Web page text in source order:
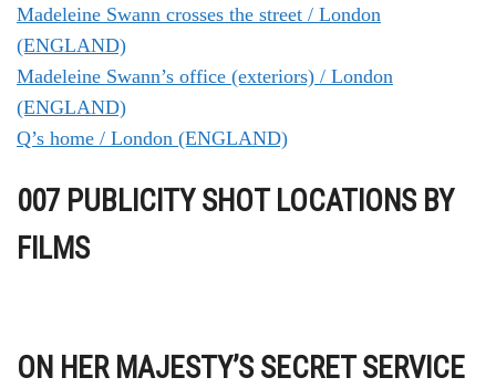
Madeleine Swann crosses the street / London
(ENGLAND)
Madeleine Swann’s office (exteriors) / London
(ENGLAND)
Q’s home / London (ENGLAND)
007 PUBLICITY SHOT LOCATIONS BY
FILMS
ON HER MAJESTY’S SECRET SERVICE